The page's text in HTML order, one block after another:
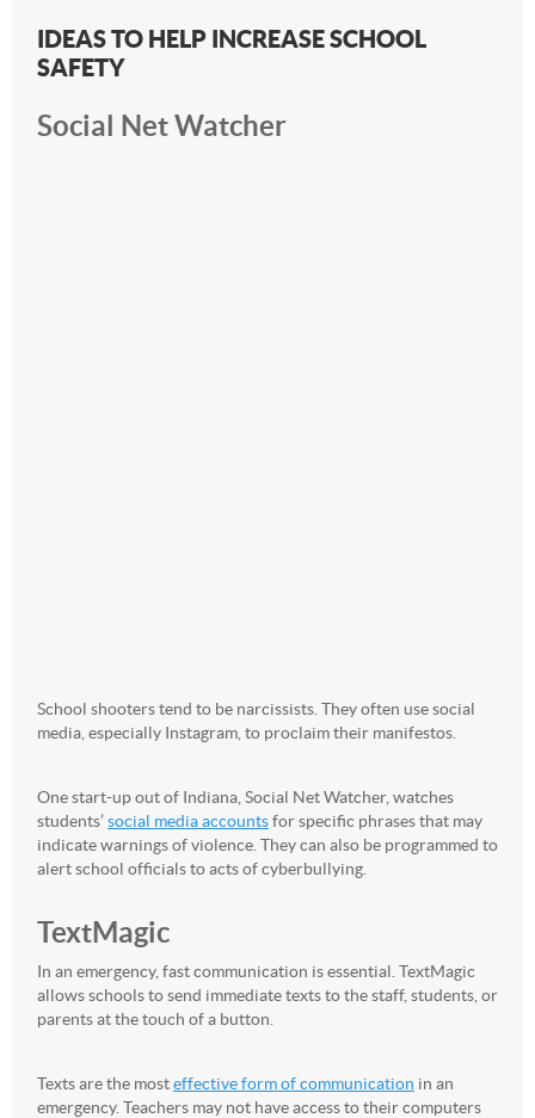
IDEAS TO HELP INCREASE SCHOOL
SAFETY
Social Net Watcher
School shooters tend to be narcissists. They often use social
media, especially Instagram, to proclaim their manifestos.
One start-up out of Indiana, Social Net Watcher, watches
students’social media accountsfor specific phrases that may
indicate warnings of violence. They can also be programmed to
alert school officials to acts of cyberbullying.
TextMagic
In an emergency, fast communication is essential. TextMagic
allows schools to send immediate texts to the staff, students, or
parents at the touch of a button.
Texts are the mosteffective form of communication in an
emergency. Teachers may not have access to their computers